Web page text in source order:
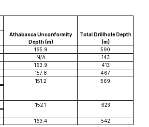
Athabasca Unconformity
Depth (m)
Total Drillhole Depth
(m)
165.9
590
N/A
143
163.9
413
157.8
467
151.2
569
152.1
623
163.4 542